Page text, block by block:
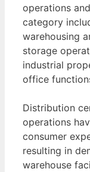
operations
category
warehousing
storage
industrial
office
Distribution
operations
consumer
resulting in
warehouse